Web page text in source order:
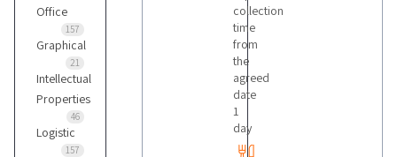
Office
157
Graphical
21
Intellectual
Properties
46
Logistic
157
collection
time
from
the
agreed
date
1
day